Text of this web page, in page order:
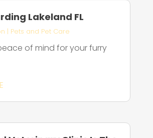
Lakeland FL
| Pets and Pet Care
of mind for your furry